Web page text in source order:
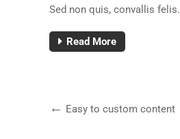
Sed non quis, convallis
Read More
Easy to custom content